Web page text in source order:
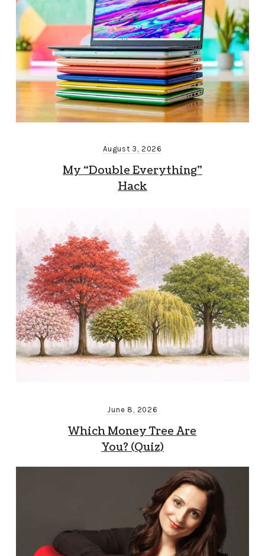
August 3, 2026
My “Double Everything”
Hack
June 8, 2026
Which Money Tree Are
You? (Quiz)